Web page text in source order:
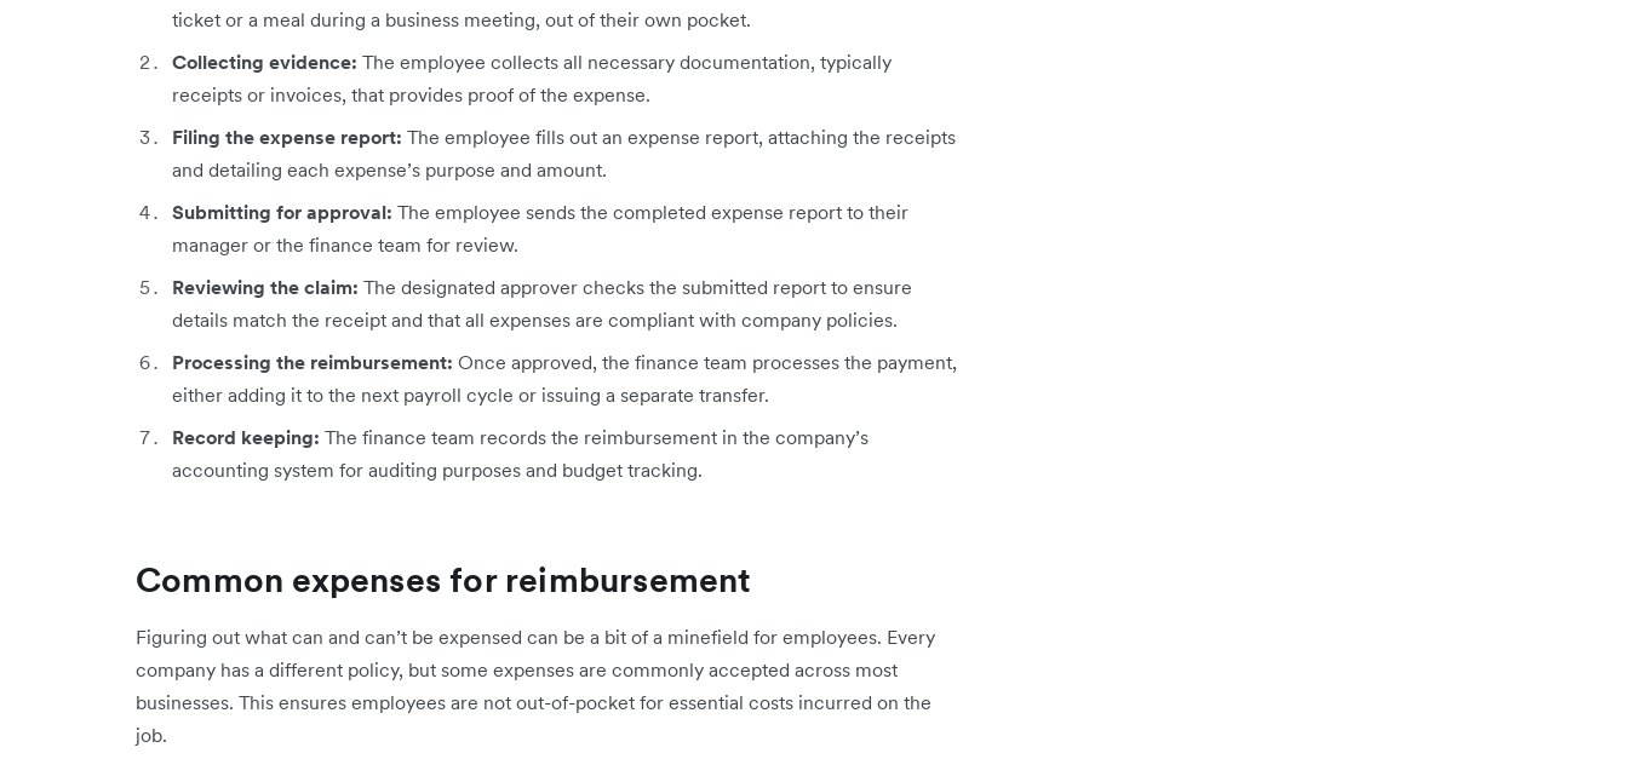
ticket or a meal during a business meeting, out of their own pocket.
Collecting evidence: The employee collects all necessary documentation, typically
receipts or invoices, that provides proof of the expense.
Filing the expense report: The employee fills out an expense report, attaching the receipts
and detailing each expense’s purpose and amount.
Submitting for approval: The employee sends the completed expense report to their
manager or the finance team for review.
Reviewing the claim: The designated approver checks the submitted report to ensure
details match the receipt and that all expenses are compliant with company policies.
Processing the reimbursement: Once approved, the finance team processes the payment,
either adding it to the next payroll cycle or issuing a separate transfer.
Record keeping: The finance team records the reimbursement in the company’s
accounting system for auditing purposes and budget tracking.
Common expenses for reimbursement
Figuring out what can and can’t be expensed can be a bit of a minefield for employees. Every
company has a different policy, but some expenses are commonly accepted across most
businesses. This ensures employees are not out-of-pocket for essential costs incurred on the
job.